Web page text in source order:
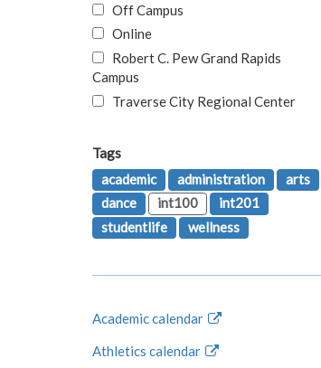
Off Campus
Online
Robert C. Pew Grand Rapids
Campus
Traverse City Regional Center
Tags
academic
administration
arts
dance
int100
int201
studentlife
wellness
Academic calendar
Athletics calendar